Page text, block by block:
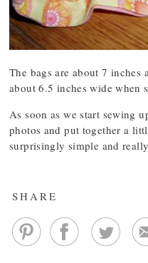
The bags are about 7 inches
about 6.5 inches wide when
As soon as we start sewing
photos and put together a
surprisingly simple and
SHARE